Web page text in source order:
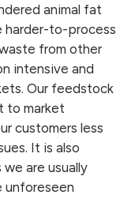
animal fat
harder-to-process
from other
intensive and
Our feedstock
to market
customers less
It is also
are usually